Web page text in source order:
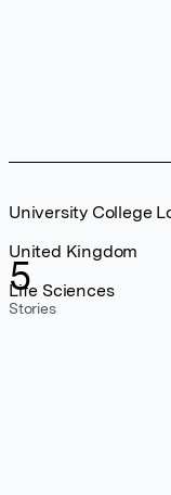
5
Stories
University College
United Kingdom
Life Sciences